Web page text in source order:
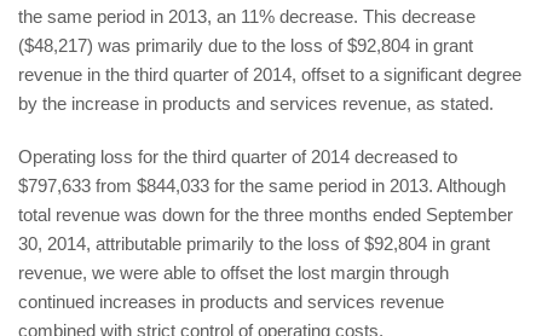
the same period in 2013, an 11% decrease. This decrease
($48,217) was primarily due to the loss of $92,804 in grant
revenue in the third quarter of 2014, offset to a significant degree
by the increase in products and services revenue, as stated.
Operating loss for the third quarter of 2014 decreased to
$797,633 from $844,033 for the same period in 2013. Although
total revenue was down for the three months ended September
30, 2014, attributable primarily to the loss of $92,804 in grant
revenue, we were able to offset the lost margin through
continued increases in products and services revenue
combined with strict control of operating costs.